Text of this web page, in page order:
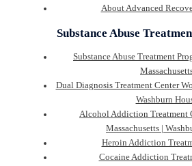
About Advanced
Substance Abuse
Substance Abuse Treatment
Dual Diagnosis Treatment Center
Washburn
Alcohol Addiction Treatment
Massachusetts |
Heroin Addiction
Cocaine Addiction